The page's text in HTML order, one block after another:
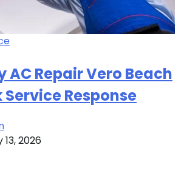
AC Repair Vero Beach
Response
13, 2026